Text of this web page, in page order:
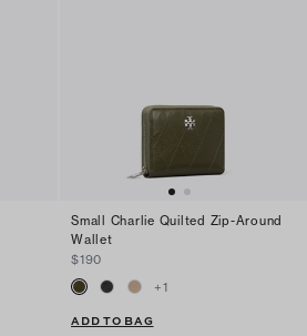
Small Charlie Quilted Zip-Around
Wallet
$190
+1
ADD TO BAG